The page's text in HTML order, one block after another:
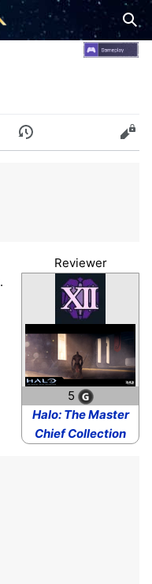
History Edit
Reviewer
5
Halo: The Master
Chief Collection
.